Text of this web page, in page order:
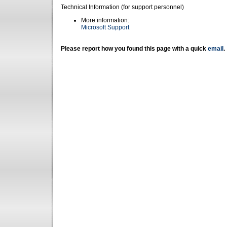
Technical Information (for support personnel)
More information:
Microsoft Support
Please report how you found this page with a quick email .